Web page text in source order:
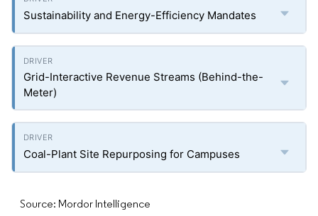
Sustainability and Energy-Efficiency Mandates
Grid-Interactive Revenue Streams (Behind-the-
Meter)
Coal-Plant Site Repurposing for Campuses
Source: Mordor Intelligence